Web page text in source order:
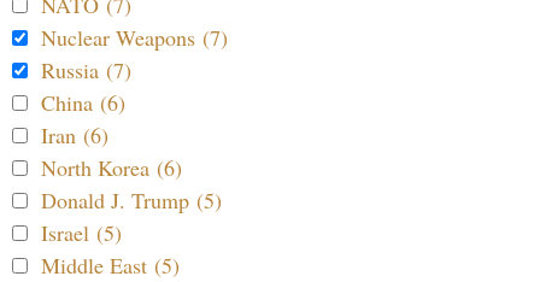
Nuclear Weapons (7)
Russia (7)
China (6)
Iran (6)
North Korea (6)
Donald J. Trump (5)
Israel (5)
Middle East (5)